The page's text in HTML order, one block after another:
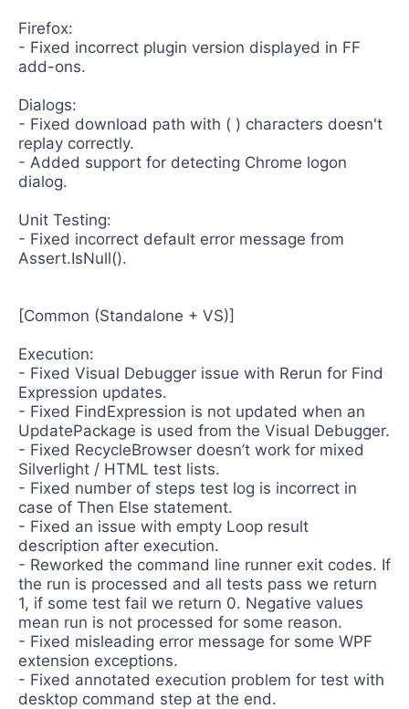
Firefox:
- Fixed incorrect plugin version displayed in FF
add-ons.
Dialogs:
- Fixed download path with ( ) characters doesn't
replay correctly.
- Added support for detecting Chrome logon
dialog.
Unit Testing:
- Fixed incorrect default error message from
Assert.IsNull().
[Common (Standalone + VS)]
Execution:
- Fixed Visual Debugger issue with Rerun for Find
Expression updates.
- Fixed FindExpression is not updated when an
UpdatePackage is used from the Visual Debugger.
- Fixed RecycleBrowser doesn’t work for mixed
Silverlight / HTML test lists.
- Fixed number of steps test log is incorrect in
case of Then Else statement.
- Fixed an issue with empty Loop result
description after execution.
- Reworked the command line runner exit codes. If
the run is processed and all tests pass we return
1, if some test fail we return 0. Negative values
mean run is not processed for some reason.
- Fixed misleading error message for some WPF
extension exceptions.
- Fixed annotated execution problem for test with
desktop command step at the end.